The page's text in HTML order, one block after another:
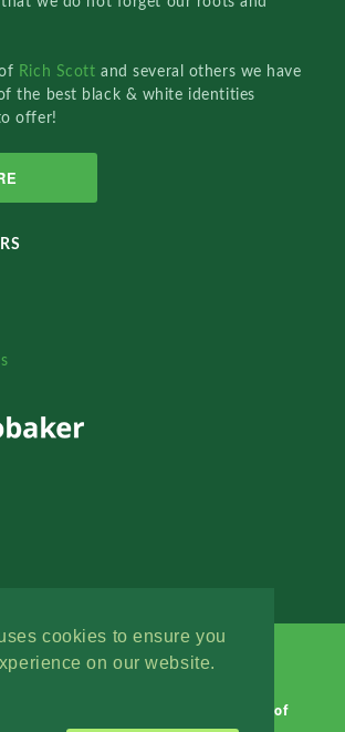
cookies to ensure you
on our website.
Rich Scottand several others we have
the best black & white identities
offer!
Terms of